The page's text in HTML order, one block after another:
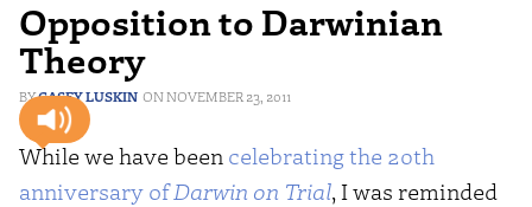
Opposition to Darwinian
Theory
CASEY LUSKIN NOVEMBER 23, 2011
While we have been celebrating the 20th
anniversary ofDarwin on Trial, I was reminded